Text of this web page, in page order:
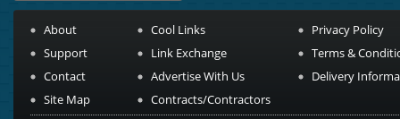
About
Support
Contact
Site Map
Cool Links
Link Exchange
Advertise With Us
Contracts/Contractors
Privacy Policy
Terms &
Delivery